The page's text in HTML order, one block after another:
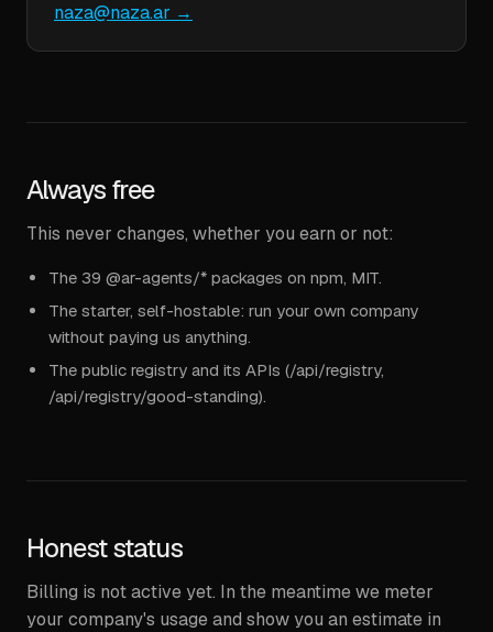
naza@naza.ar →
Always free
This never changes, whether you earn or not:
The 39 @ar-agents/* packages on npm, MIT.
The starter, self-hostable: run your own company
without paying us anything.
The public registry and its APIs (/api/registry,
/api/registry/good-standing).
Honest status
Billing is not active yet. In the meantime we meter
your company's usage and show you an estimate in